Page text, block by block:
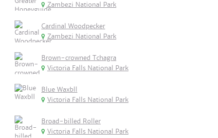
Zambezi National Park
Cardinal Woodpecker
Zambezi National Park
Brown-crowned Tchagra
Victoria Falls National Park
Blue Waxbll
Victoria Falls National Park
Broad-billed Roller
Victoria Falls National Park